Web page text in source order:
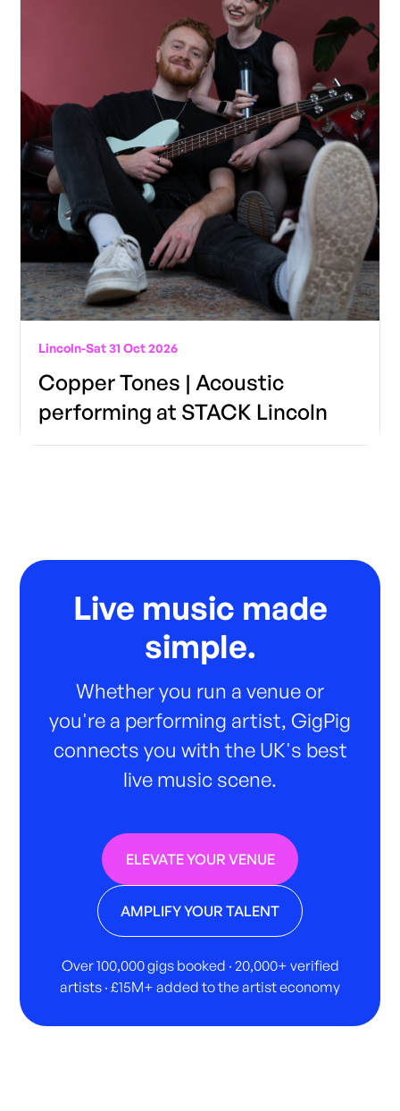
Lincoln-Sat 31 Oct 2026
Copper Tones | Acoustic
performing at STACK Lincoln
Live music made
simple.
Whether you run a venue or
you're a performing artist, GigPig
connects you with the UK's best
live music scene.
ELEVATE YOUR VENUE
AMPLIFY YOUR TALENT
Over 100,000 gigs booked · 20,000+ verified
artists · £15M+ added to the artist economy